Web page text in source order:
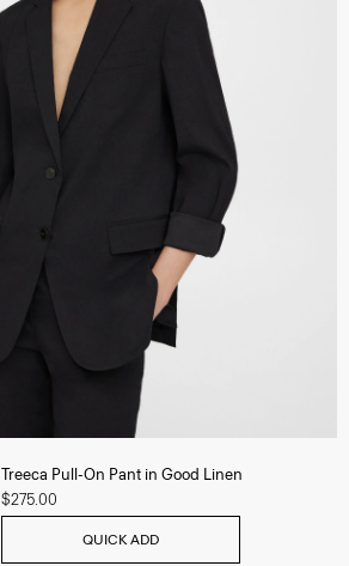
Treeca Pull-On Pant in Good Linen
$275.00
QUICK ADD